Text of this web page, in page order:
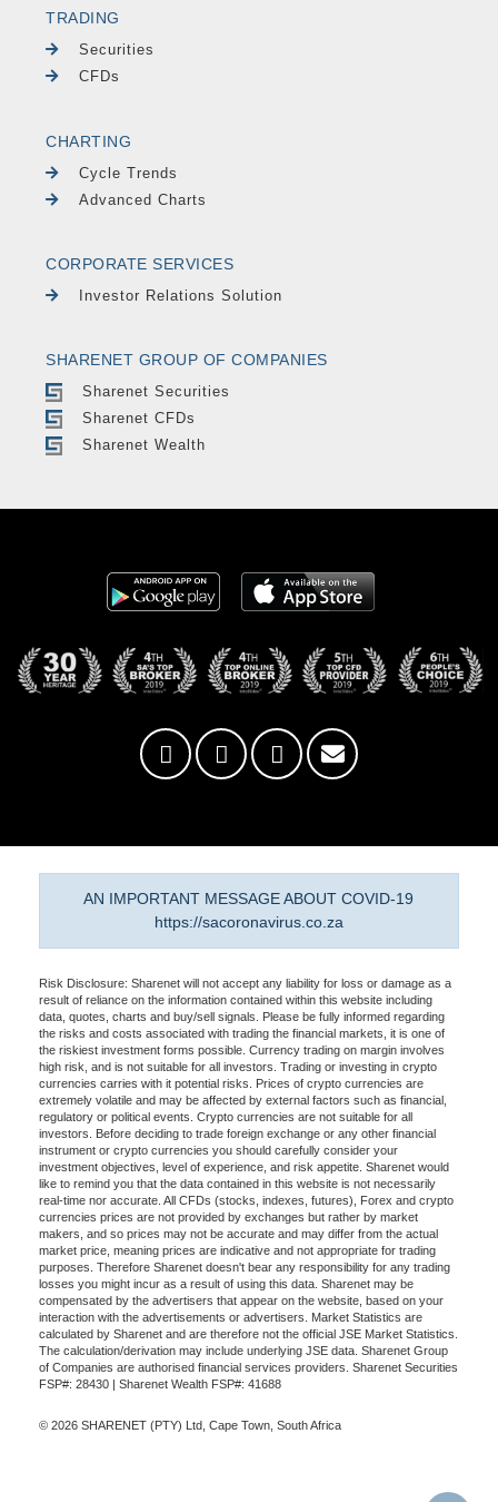
TRADING
Securities
CFDs
CHARTING
Cycle Trends
Advanced Charts
CORPORATE SERVICES
Investor Relations Solution
SHARENET GROUP OF COMPANIES
Sharenet Securities
Sharenet CFDs
Sharenet Wealth
AN IMPORTANT MESSAGE ABOUT COVID-19
https://sacoronavirus.co.za
Risk Disclosure: Sharenet will not accept any liability for loss or damage as a
result of reliance on the information contained within this website including
data, quotes, charts and buy/sell signals. Please be fully informed regarding
the risks and costs associated with trading the financial markets, it is one of
the riskiest investment forms possible. Currency trading on margin involves
high risk, and is not suitable for all investors. Trading or investing in crypto
currencies carries with it potential risks. Prices of crypto currencies are
extremely volatile and may be affected by external factors such as financial,
regulatory or political events. Crypto currencies are not suitable for all
investors. Before deciding to trade foreign exchange or any other financial
instrument or crypto currencies you should carefully consider your
investment objectives, level of experience, and risk appetite. Sharenet would
like to remind you that the data contained in this website is not necessarily
real-time nor accurate. All CFDs (stocks, indexes, futures), Forex and crypto
currencies prices are not provided by exchanges but rather by market
makers, and so prices may not be accurate and may differ from the actual
market price, meaning prices are indicative and not appropriate for trading
purposes. Therefore Sharenet doesn't bear any responsibility for any trading
losses you might incur as a result of using this data. Sharenet may be
compensated by the advertisers that appear on the website, based on your
interaction with the advertisements or advertisers. Market Statistics are
calculated by Sharenet and are therefore not the official JSE Market Statistics.
The calculation/derivation may include underlying JSE data. Sharenet Group
of Companies are authorised financial services providers. Sharenet Securities
FSP#: 28430 | Sharenet Wealth FSP#: 41688
© 2026 SHARENET (PTY) Ltd, Cape Town, South Africa